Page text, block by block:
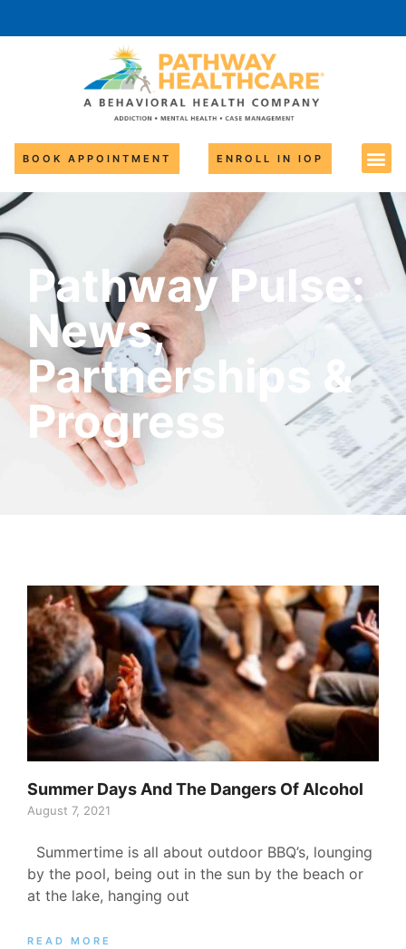
BOOK APPOINTMENT ENROLL IN IOP
Pathway Pulse:
News,
Partnerships &
Progress
Summer Days And The Dangers Of Alcohol
August 7, 2021
Summertime is all about outdoor BBQ’s, lounging
by the pool, being out in the sun by the beach or
at the lake, hanging out
READ MORE